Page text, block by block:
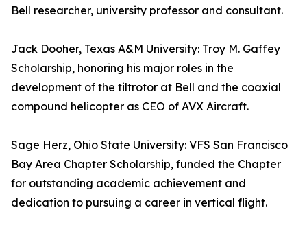
Bell researcher, university professor and consultant.
Jack Dooher, Texas A&M University: Troy M. Gaffey
Scholarship, honoring his major roles in the
development of the tiltrotor at Bell and the coaxial
compound helicopter as CEO of AVX Aircraft.
Sage Herz, Ohio State University: VFS San Francisco
Bay Area Chapter Scholarship, funded the Chapter
for outstanding academic achievement and
dedication to pursuing a career in vertical flight.